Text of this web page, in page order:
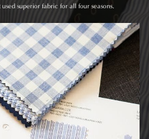
superior fabric for all four seasons.